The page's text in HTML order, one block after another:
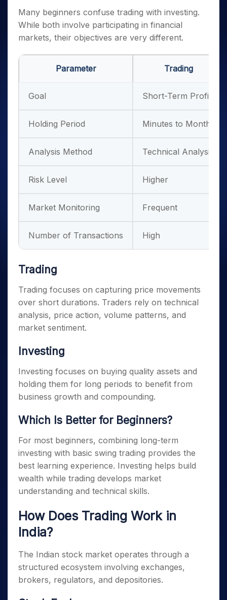
Many beginners confuse trading with investing.
While both involve participating in financial
markets, their objectives are very different.
Parameter Trading
Goal Short-Term Profit
Holding Period Minutes to Months
Analysis Method Technical Analysis
Risk Level Higher
Market Monitoring Frequent
Number of Transactions High
Trading
Trading focuses on capturing price movements
over short durations. Traders rely on technical
analysis, price action, volume patterns, and
market sentiment.
Investing
Investing focuses on buying quality assets and
holding them for long periods to benefit from
business growth and compounding.
Which Is Better for Beginners?
For most beginners, combining long-term
investing with basic swing trading provides the
best learning experience. Investing helps build
wealth while trading develops market
understanding and technical skills.
How Does Trading Work in
India?
The Indian stock market operates through a
structured ecosystem involving exchanges,
brokers, regulators, and depositories.